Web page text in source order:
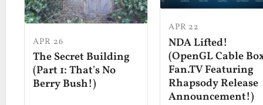
APR 26
The Secret Building
(Part 1: That's No
Berry Bush!)
APR 22
NDA Lifted!
(OpenGL Cable
Fan.TV Featuring
Rhapsody Release
Announcement!)